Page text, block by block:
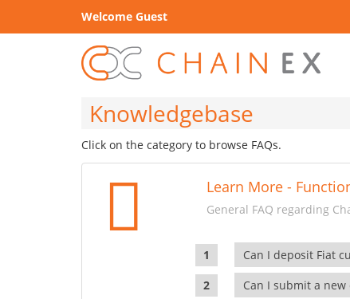
Welcome Guest
Knowledgebase
Click on the category to browse FAQs.
Learn More -
General FAQ regarding
Can I deposit Fiat
Can I submit a